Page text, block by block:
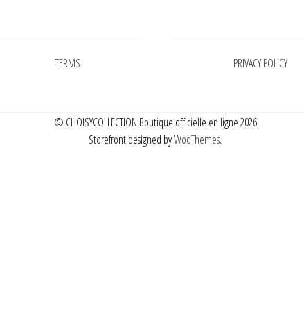
TERMS PRIVACY POLICY
© CHOISYCOLLECTION Boutique officielle en ligne 2026
Storefront designed byWooThemes.